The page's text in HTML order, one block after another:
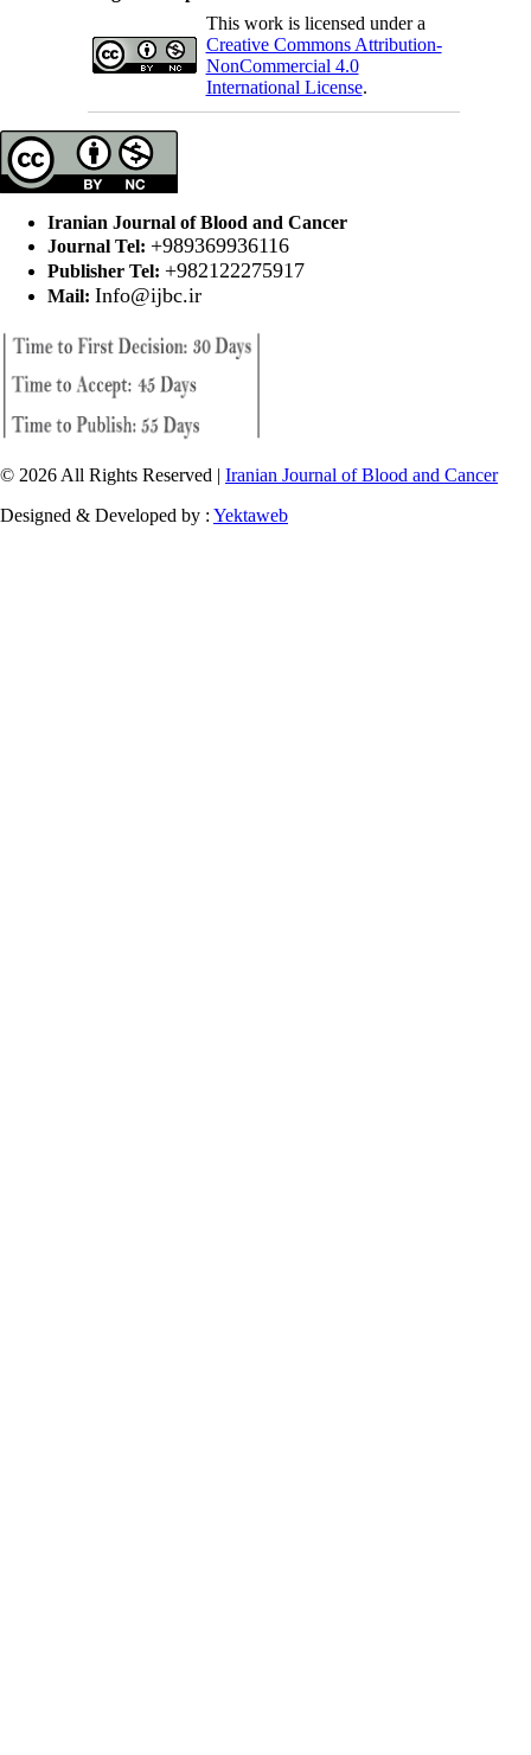
This work is licensed under a
Creative Commons Attribution-
NonCommercial 4.0
International License.
Iranian Journal of Blood and Cancer
Journal Tel: +989369936116
Publisher Tel: +982122275917
Mail: Info@ijbc.ir
© 2026 All Rights Reserved | Iranian Journal of Blood and Cancer
Designed & Developed by : Yektaweb